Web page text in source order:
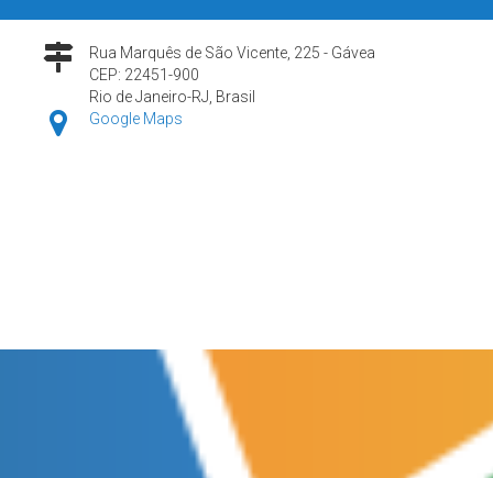
Rua Marquês de São Vicente, 225 - Gávea
CEP: 22451-900
Rio de Janeiro-RJ, Brasil
Google Maps